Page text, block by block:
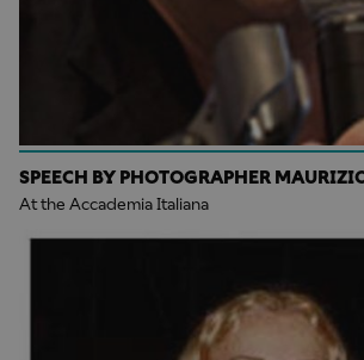
SPEECH BY PHOTOGRAPHER
At the Accademia Italiana